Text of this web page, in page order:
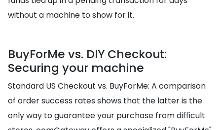
without a machine to show for it.
BuyForMe vs. DIY Checkout:
Securing your machine
Standard US Checkout vs. BuyForMe: A comparison
of order success rates shows that the latter is the
only way to guarantee your purchase from difficult